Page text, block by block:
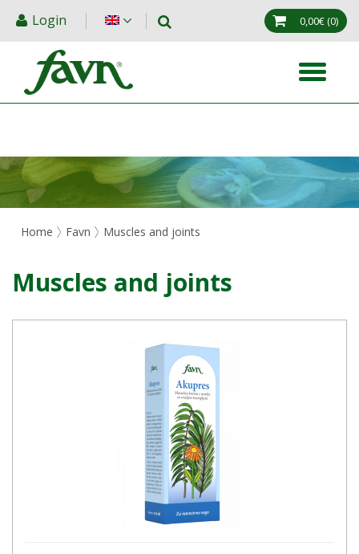
Login 0,00€(0)
Home Favn Muscles and joints
Muscles and joints